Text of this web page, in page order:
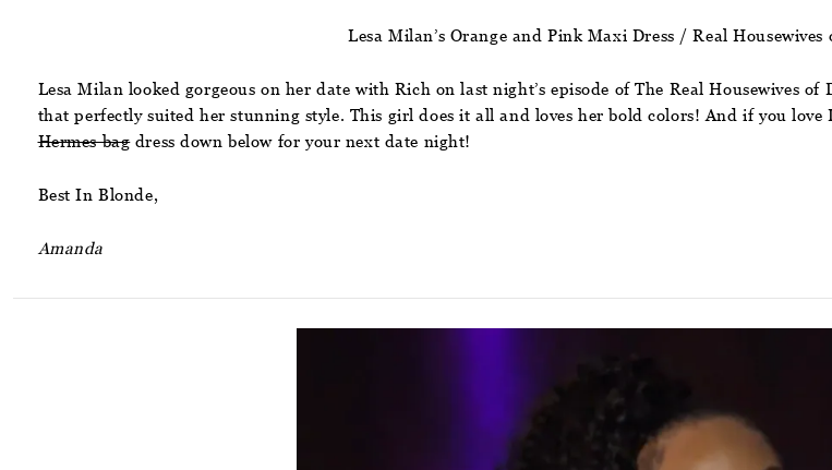
Lesa Milan’s Orange and Pink Maxi Dress / Real Housewives
Lesa Milan looked gorgeous on her date with Rich on last night’s episode of The Real Housewives
that perfectly suited her stunning style. This girl does it all and loves her bold colors! And if you
Hermes bagdress down below for your next date night!
Best In Blonde,
Amanda